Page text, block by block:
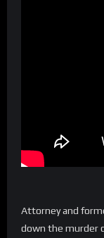
Attorney and
down the murder